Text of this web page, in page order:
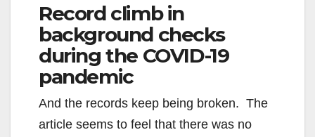
Record climb in
background checks
during the COVID-19
pandemic
And the records keep being broken. The
article seems to feel that there was no